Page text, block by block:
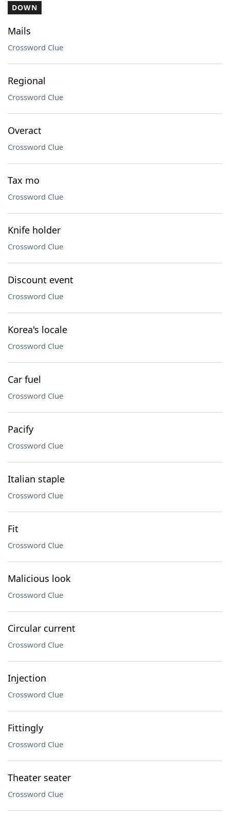
DOWN
Mails
Crossword Clue
Regional
Crossword Clue
Overact
Crossword Clue
Tax mo
Crossword Clue
Knife holder
Crossword Clue
Discount event
Crossword Clue
Korea's locale
Crossword Clue
Car fuel
Crossword Clue
Pacify
Crossword Clue
Italian staple
Crossword Clue
Fit
Crossword Clue
Malicious look
Crossword Clue
Circular current
Crossword Clue
Injection
Crossword Clue
Fittingly
Crossword Clue
Theater seater
Crossword Clue